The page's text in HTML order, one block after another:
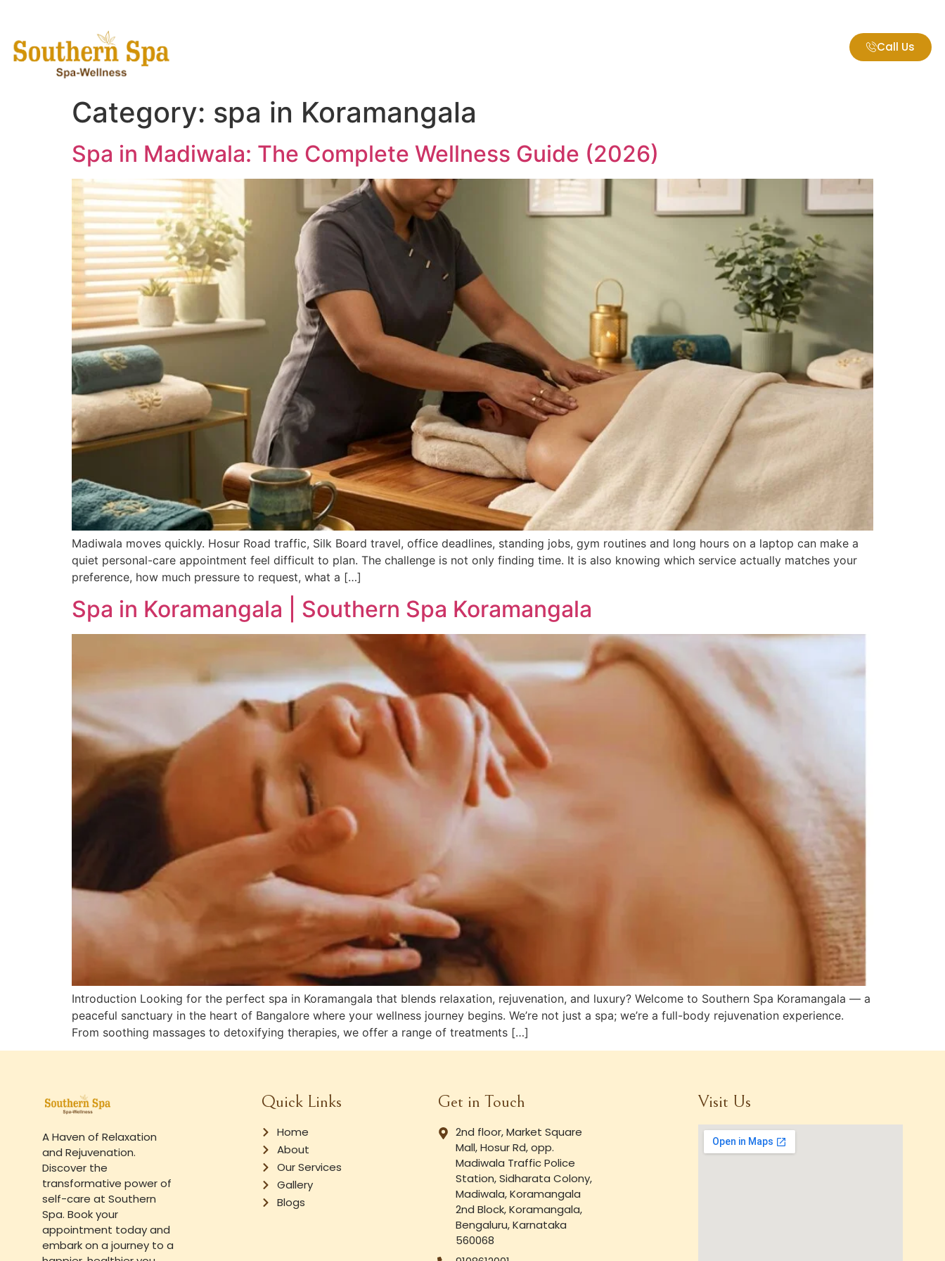
Call Us
Category: spa in Koramangala
Spa in Madiwala: The Complete Wellness Guide (2026)
Madiwala moves quickly. Hosur Road traffic, Silk Board travel, office deadlines, standing jobs, gym routines and long hours on a laptop can make a
quiet personal-care appointment feel difficult to plan. The challenge is not only finding time. It is also knowing which service actually matches your
preference, how much pressure to request, what a […]
Spa in Koramangala | Southern Spa Koramangala
Introduction Looking for the perfect spa in Koramangala that blends relaxation, rejuvenation, and luxury? Welcome to Southern Spa Koramangala — a
peaceful sanctuary in the heart of Bangalore where your wellness journey begins. We’re not just a spa; we’re a full-body rejuvenation experience.
From soothing massages to detoxifying therapies, we offer a range of treatments […]
A Haven of Relaxation
and Rejuvenation.
Discover the
transformative power of
self-care at Southern
Spa. Book your
appointment today and
embark on a journey to a
Quick Links
Home
About
Our Services
Gallery
Blogs
Get in Touch
2nd floor, Market Square
Mall, Hosur Rd, opp.
Madiwala Traffic Police
Station, Sidharata Colony,
Madiwala, Koramangala
2nd Block, Koramangala,
Bengaluru, Karnataka
560068
Visit Us